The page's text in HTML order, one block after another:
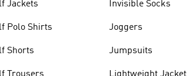
Jackets
Polo Shirts
Shorts
Trousers
Invisible Socks
Joggers
Jumpsuits
Lightweight